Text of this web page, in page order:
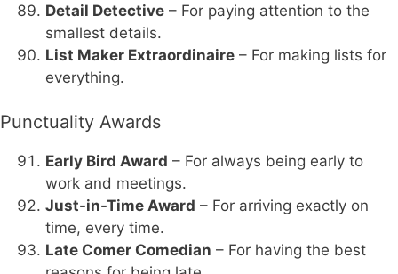
Detail Detective – For paying attention to the
smallest details.
List Maker Extraordinaire – For making lists for
everything.
Punctuality Awards
Early Bird Award – For always being early to
work and meetings.
Just-in-Time Award – For arriving exactly on
time, every time.
Late Comer Comedian – For having the best